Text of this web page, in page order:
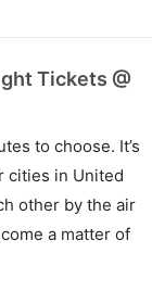
Tickets @
to choose. It’s
cities in United
other by the air
a matter of